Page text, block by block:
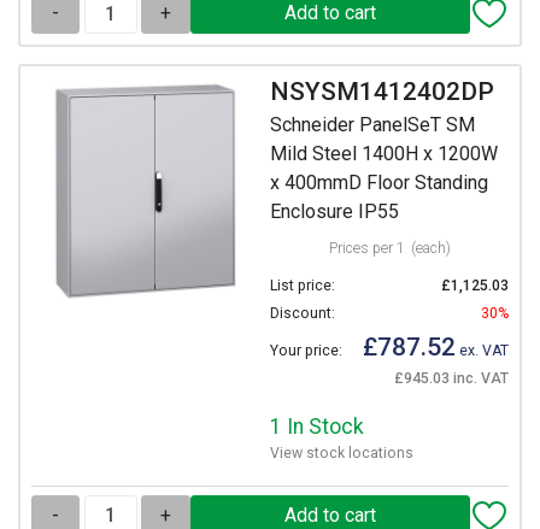
- +
NSYSM1412402DP
Schneider PanelSeT SM
Mild Steel 1400H x 1200W
x 400mmD Floor Standing
Enclosure IP55
Prices per 1 (each)
List price:
£1,125.03
Discount:
30%
Your price: £787.52 ex. VAT
£945.03 inc. VAT
1 In Stock
View stock locations
- +